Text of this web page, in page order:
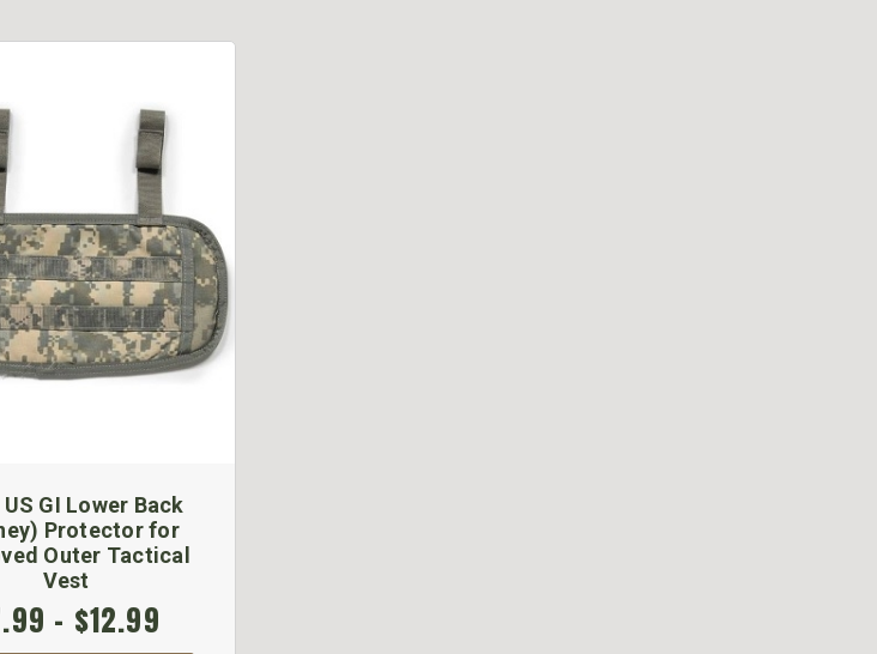
GI Lower Back
Protector for
Outer Tactical
Vest
- $12.99